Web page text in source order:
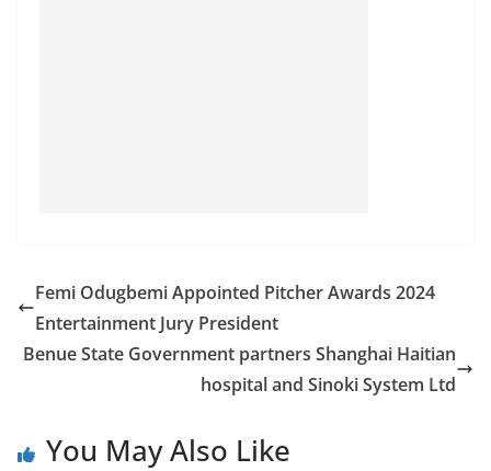
Femi Odugbemi Appointed Pitcher Awards 2024
Entertainment Jury President
Benue State Government partners Shanghai Haitian
hospital and Sinoki System Ltd
You May Also Like